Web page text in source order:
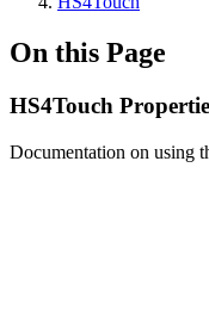
On this Page
HS4Touch
Documentation on using